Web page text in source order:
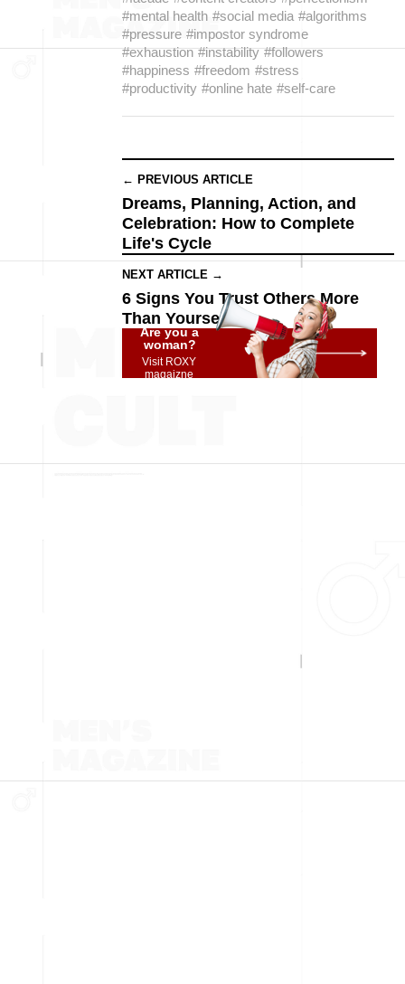
#mental health #social media #algorithms
#pressure #impostor syndrome
#exhaustion #instability #followers
#happiness #freedom #stress
#productivity #online hate #self-care
← PREVIOUS ARTICLE
Dreams, Planning, Action, and
Celebration: How to Complete
Life's Cycle
NEXT ARTICLE →
6 Signs You Trust Others More
Than Yourself
Are you a
woman?
Visit ROXY
magaizne